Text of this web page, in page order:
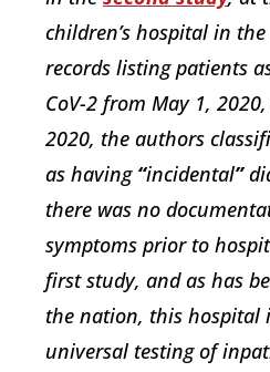
children’s hospital in
records listing patients
CoV-2 from May 1,
2020, the authors
as having “incidental”
there was no
symptoms prior to
first study, and as has
the nation, this hospital
universal testing of